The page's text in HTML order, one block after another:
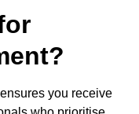
you receive